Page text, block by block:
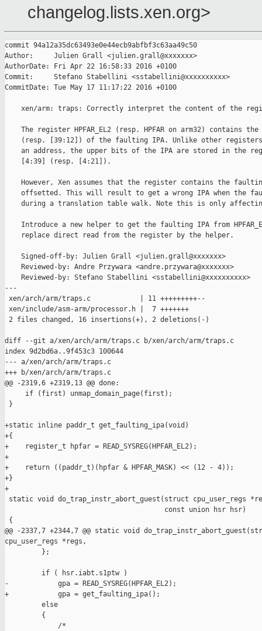
changelog.lists.xen.org>
commit 94a12a35dc63493e0e44ecb9abfbf3c63aa49c50
Author:     Julien Grall <julien.grall@xxxxxxx>
AuthorDate: Fri Apr 22 16:58:33 2016 +0100
Commit:     Stefano Stabellini <sstabellini@xxxxxxxxxx>
CommitDate: Tue May 17 11:17:22 2016 +0100
xen/arm: traps: Correctly interpret the content of the
The register HPFAR_EL2 (resp. HPFAR on arm32) contains the
(resp. [39:12]) of the faulting IPA. Unlike other
an address, the upper bits of the IPA are stored in the
    [4:39] (resp. [4:21]).
However, Xen assumes that the register contains the
offsetted. This will result to get a wrong IPA when the
during a translation table walk. Note this is only
Introduce a new helper to get the faulting IPA from
    replace direct read from the register by the helper.
    Signed-off-by: Julien Grall <julien.grall@xxxxxxx>
    Reviewed-by: Andre Przywara <andre.przywara@xxxxxxx>
    Reviewed-by: Stefano Stabellini <sstabellini@xxxxxxxxxx>
---
xen/arch/arm/traps.c            | 11 +++++++++--
xen/include/asm-arm/processor.h |  7 +++++++
2 files changed, 16 insertions(+), 2 deletions(-)
diff --git a/xen/arch/arm/traps.c b/xen/arch/arm/traps.c
index 9d2bd6a..9f453c3 100644
--- a/xen/arch/arm/traps.c
+++ b/xen/arch/arm/traps.c
@@ -2319,6 +2319,13 @@ done:
     if (first) unmap_domain_page(first);
}
+static inline paddr_t get_faulting_ipa(void)
+{
+    register_t hpfar = READ_SYSREG(HPFAR_EL2);
+
+    return ((paddr_t)(hpfar & HPFAR_MASK) << (12 - 4));
+}
+
static void do_trap_instr_abort_guest(struct cpu_user_regs
                                       const union hsr hsr)
{
@@ -2337,7 +2344,7 @@ static void
cpu_user_regs *regs,
         };
         if ( hsr.iabt.s1ptw )
-            gpa = READ_SYSREG(HPFAR_EL2);
+            gpa = get_faulting_ipa();
         else
         {
             /*